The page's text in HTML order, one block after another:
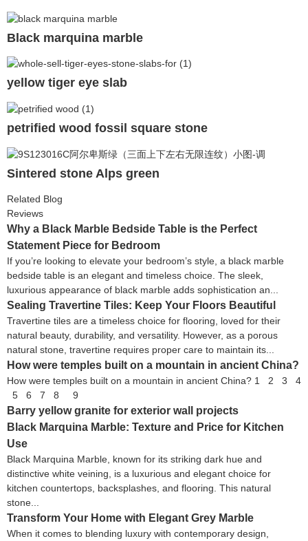
Black marquina marble
yellow tiger eye slab
petrified wood fossil square stone
Sintered stone Alps green
Related Blog
Reviews
Why a Black Marble Bedside Table is the Perfect
Statement Piece for Bedroom
If you’re looking to elevate your bedroom’s style, a black marble
bedside table is an elegant and timeless choice. The sleek,
luxurious appearance of black marble adds sophistication an...
Sealing Travertine Tiles: Keep Your Floors Beautiful
Travertine tiles are a timeless choice for flooring, loved for their
natural beauty, durability, and versatility. However, as a porous
natural stone, travertine requires proper care to maintain its...
How were temples built on a mountain in ancient China?
How were temples built on a mountain in ancient China? 1 2 3 4
5 6 7 8 9
Barry yellow granite for exterior wall projects
Black Marquina Marble: Texture and Price for Kitchen
Use
Black Marquina Marble, known for its striking dark hue and
distinctive white veining, is a luxurious and elegant choice for
kitchen countertops, backsplashes, and flooring. This natural
stone...
Transform Your Home with Elegant Grey Marble
When it comes to blending luxury with contemporary design,